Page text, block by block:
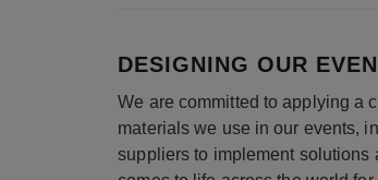
DESIGNING OUR
We are committed to applying a
materials we use in our events,
suppliers to implement